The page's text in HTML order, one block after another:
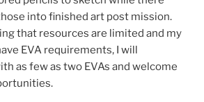
into finished art post mission.
that resources are limited and my
EVA requirements, I will
as few as two EVAs and welcome